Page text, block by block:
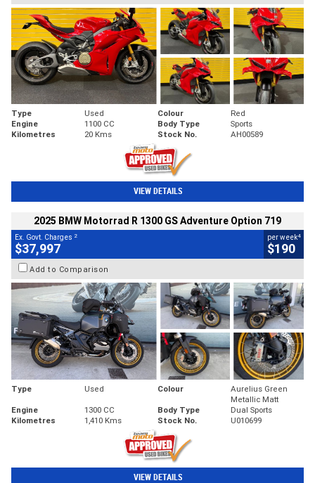
Type Used Colour
Red
Engine
1100 CC Body Type
Sports
Kilometres
20 Kms Stock No. AH00589
VIEW DETAILS
2025 BMW Motorrad R 1300 GS Adventure Option 719
Ex. Govt. Charges 2
$37,997
per week4
$190
Add to Comparison
Type Used Colour
Aurelius Green
Metallic Matt
Engine
1300 CC Body Type
Dual Sports
Kilometres
1,410 Kms Stock No. U010699
VIEW DETAILS